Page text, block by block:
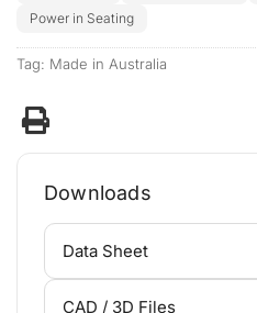
Power in Seating
Tag: Made in Australia
Downloads
Data Sheet
CAD / 3D Files